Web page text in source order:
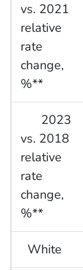
vs. 2021
relative
rate
change,
%**
2023
vs. 2018
relative
rate
change,
%**
White